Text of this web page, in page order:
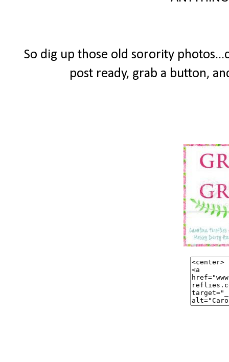
So dig up those old sorority
post ready, grab a button,